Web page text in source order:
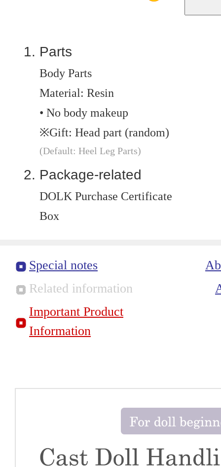
Parts
Body Parts
Material: Resin
• No body makeup
※Gift: Head part (random)
(Default: Heel Leg Parts)
Package-related
DOLK Purchase Certificate
Box
Special notes
Related information
Important Product
Information